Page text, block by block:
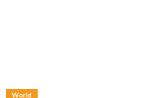
World